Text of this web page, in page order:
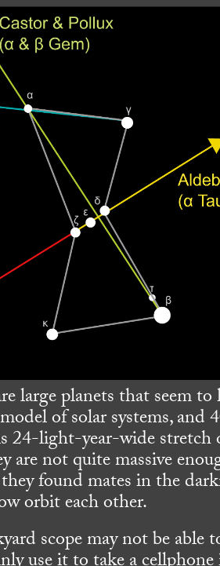
large planets that seem
of solar systems, and
24-light-year-wide stretch
are not quite massive
found mates in the
orbit each other.
scope may not be